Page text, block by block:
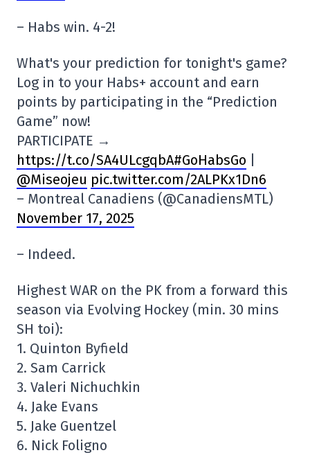
– Habs win. 4-2!
What's your prediction for tonight's game?
Log in to your Habs+ account and earn
points by participating in the “Prediction
Game” now!
PARTICIPATE →
https://t.co/SA4ULcgqbA#GoHabsGo
@Miseojeu pic.twitter.com/2ALPKx1Dn6
– Montreal Canadiens (@CanadiensMTL)
November 17, 2025
– Indeed.
Highest WAR on the PK from a forward this
season via Evolving Hockey (min. 30 mins
SH toi):
1. Quinton Byfield
2. Sam Carrick
3. Valeri Nichuchkin
4. Jake Evans
5. Jake Guentzel
6. Nick Foligno